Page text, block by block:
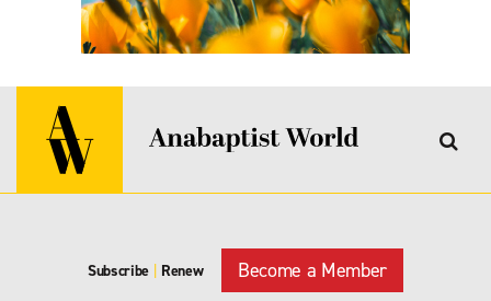
Subscribe | Renew Become a Member